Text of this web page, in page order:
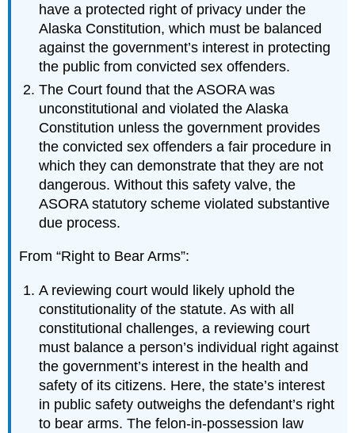
have a protected right of privacy under the
Alaska Constitution, which must be balanced
against the government’s interest in protecting
the public from convicted sex offenders.
The Court found that the ASORA was
unconstitutional and violated the Alaska
Constitution unless the government provides
the convicted sex offenders a fair procedure in
which they can demonstrate that they are not
dangerous. Without this safety valve, the
ASORA statutory scheme violated substantive
due process.
From “Right to Bear Arms”:
A reviewing court would likely uphold the
constitutionality of the statute. As with all
constitutional challenges, a reviewing court
must balance a person’s individual right against
the government’s interest in the health and
safety of its citizens. Here, the state’s interest
in public safety outweighs the defendant’s right
to bear arms. The felon-in-possession law